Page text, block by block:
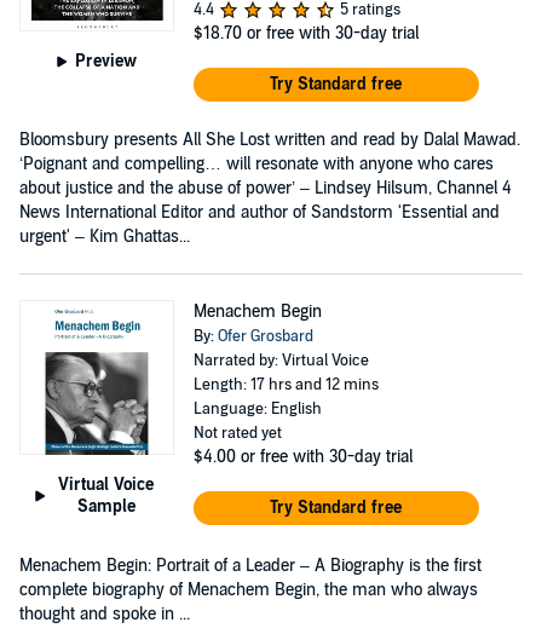
Preview
4.4
5 ratings
$18.70 or free with 30-day trial
Try Standard free
Bloomsbury presents All She Lost written and read by Dalal Mawad.
‘Poignant and compelling… will resonate with anyone who cares
about justice and the abuse of power’ – Lindsey Hilsum, Channel 4
News International Editor and author of Sandstorm 'Essential and
urgent' – Kim Ghattas...
Virtual Voice
Sample
Menachem Begin
By:Ofer Grosbard
Narrated by: Virtual Voice
Length: 17 hrs and 12 mins
Language: English
Not rated yet
$4.00 or free with 30-day trial
Try Standard free
Menachem Begin: Portrait of a Leader – A Biography is the first
complete biography of Menachem Begin, the man who always
thought and spoke in ...